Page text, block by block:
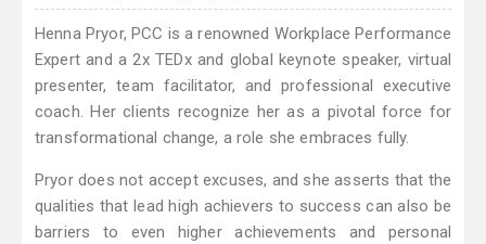
Henna Pryor, PCC is a renowned Workplace Performance
Expert and a 2x TEDx and global keynote speaker, virtual
presenter, team facilitator, and professional executive
coach. Her clients recognize her as a pivotal force for
transformational change, a role she embraces fully.
Pryor does not accept excuses, and she asserts that the
qualities that lead high achievers to success can also be
barriers to even higher achievements and personal